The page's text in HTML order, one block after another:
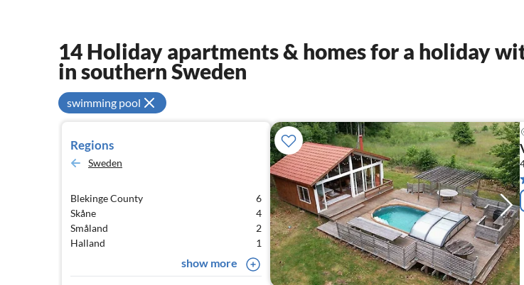
14 Holiday apartments & homes for a holiday
in southern Sweden
swimming pool
Regions
Sweden
Blekinge County
6
Skåne
4
Småland
2
Halland
1
show more